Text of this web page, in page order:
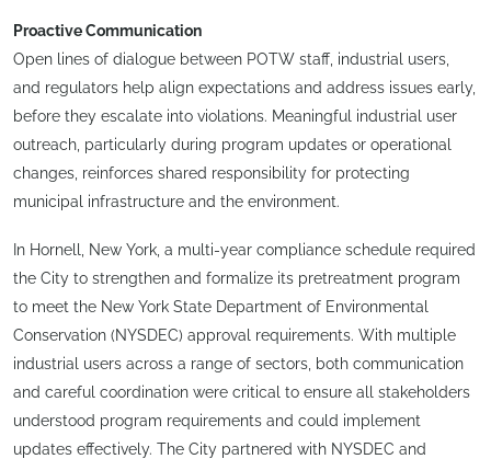
Proactive Communication
Open lines of dialogue between POTW staff, industrial users,
and regulators help align expectations and address issues early,
before they escalate into violations. Meaningful industrial user
outreach, particularly during program updates or operational
changes, reinforces shared responsibility for protecting
municipal infrastructure and the environment.
In Hornell, New York, a multi-year compliance schedule required
the City to strengthen and formalize its pretreatment program
to meet the New York State Department of Environmental
Conservation (NYSDEC) approval requirements. With multiple
industrial users across a range of sectors, both communication
and careful coordination were critical to ensure all stakeholders
understood program requirements and could implement
updates effectively. The City partnered with NYSDEC and